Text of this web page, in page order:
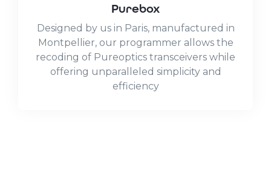
Purebox
Designed by us in Paris, manufactured in
Montpellier, our programmer allows the
recoding of Pureoptics transceivers while
offering unparalleled simplicity and
efficiency